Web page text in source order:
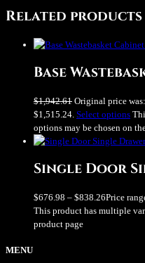
Related products
Base
$1,942.61 Original price
$1,515.24. Select options
options may be chosen on
Single Door
$676.98 – $838.26Price
This product has multiple
product page
MENU